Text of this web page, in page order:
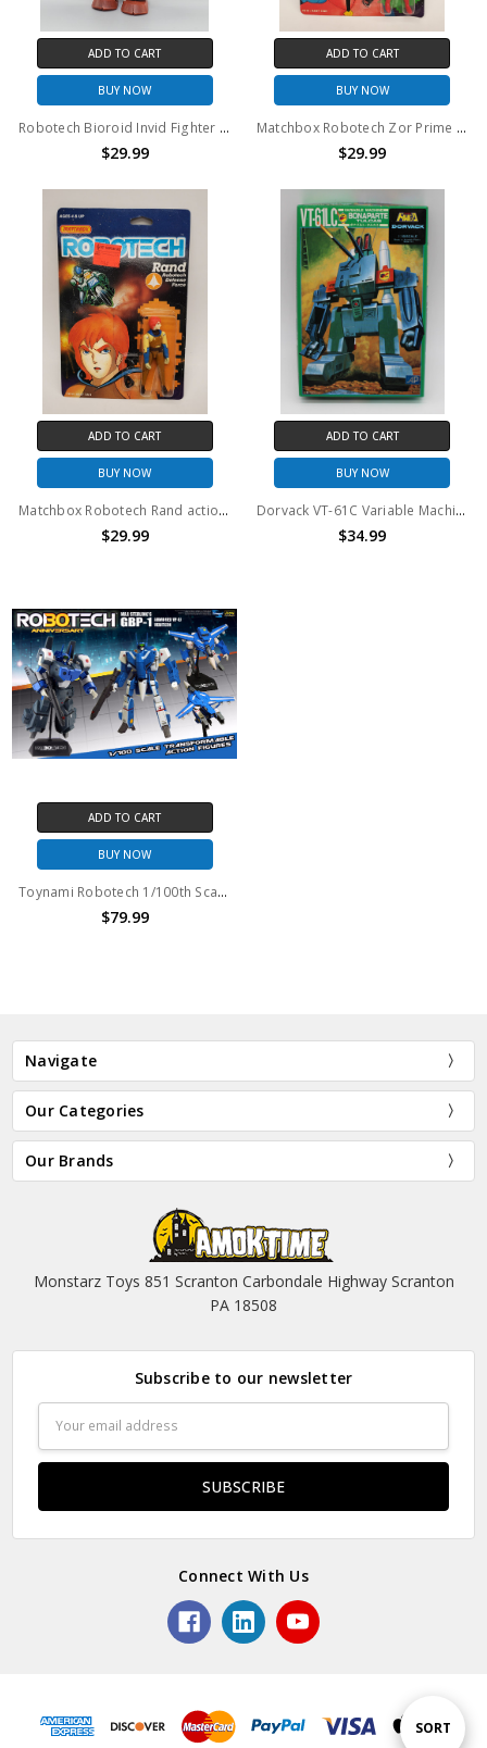
Sort
SORT
ADD TO CART
BUY NOW
Robotech Bioroid Invid Fighter 7" action figure (no package)
$29.99
ADD TO CART
BUY NOW
Matchbox Robotech Zor Prime action figure
$29.99
ADD TO CART
BUY NOW
Matchbox Robotech Rand action figure
$29.99
ADD TO CART
BUY NOW
Dorvack VT-61C Variable Machine Bonaparte Tulcas Model Kit
$34.99
ADD TO CART
BUY NOW
Toynami Robotech 1/100th Scale Transformable Veritech Fighter Max Sterling GPB-1 Heavy Armor
$79.99
Navigate
Our Categories
Our Brands
Monstarz Toys 851 Scranton Carbondale Highway Scranton
PA 18508
Subscribe to our newsletter
Address
Connect With Us